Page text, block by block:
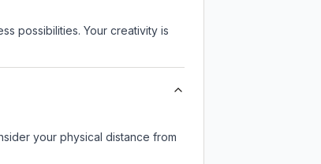
possibilities. Your creativity is
your physical distance from